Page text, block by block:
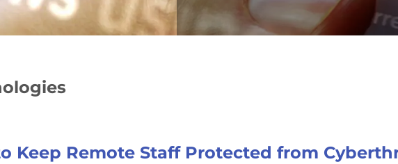
Keep Remote Staff Protected from